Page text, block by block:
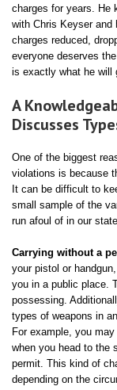
charges for years. He
with Chris Keyser and
charges reduced,
everyone deserves
is exactly what he will
A
Discusses
One of the biggest
violations is because
It can be difficult to
small sample of the
run afoul of in our
Carrying without a
your pistol or
you in a public place.
possessing.
types of weapons in
For example, you
when you head to the
permit. This kind of
depending on the